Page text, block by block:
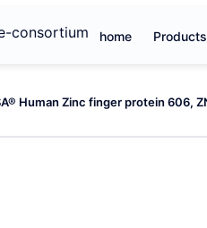
home Products